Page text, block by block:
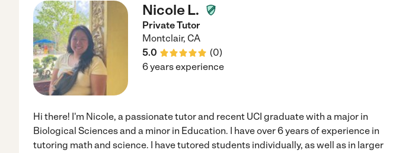
Nicole L.
Private Tutor
Montclair, CA
5.0
(0)
6 years experience
Hi there! I'm Nicole, a passionate tutor and recent UCI graduate with a major in
Biological Sciences and a minor in Education. I have over 6 years of experience in
tutoring math and science. I have tutored students individually, as well as in larger